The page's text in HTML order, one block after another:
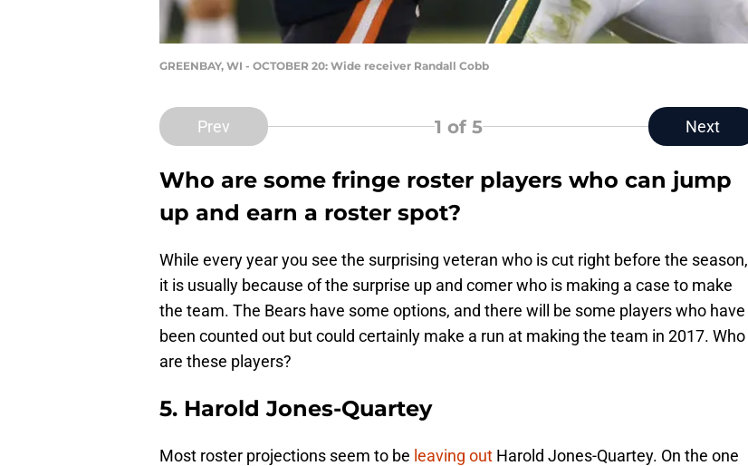
GREENBAY, WI - OCTOBER 20: Wide receiver Randall Cobb
Prev 1 of 5 Next
Who are some fringe roster players who can jump
up and earn a roster spot?
While every year you see the surprising veteran who is cut right before the season,
it is usually because of the surprise up and comer who is making a case to make
the team. The Bears have some options, and there will be some players who have
been counted out but could certainly make a run at making the team in 2017. Who
are these players?
5. Harold Jones-Quartey
Most roster projections seem to be leaving out Harold Jones-Quartey. On the one